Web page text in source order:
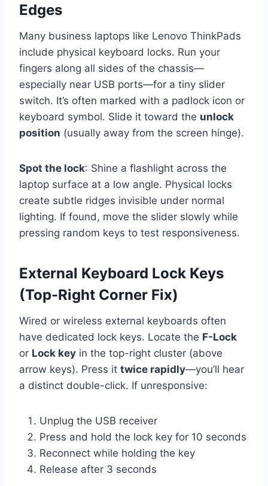
Edges
Many business laptops like Lenovo ThinkPads
include physical keyboard locks. Run your
fingers along all sides of the chassis—
especially near USB ports—for a tiny slider
switch. It’s often marked with a padlock icon or
keyboard symbol. Slide it toward the unlock
position (usually away from the screen hinge).
Spot the lock: Shine a flashlight across the
laptop surface at a low angle. Physical locks
create subtle ridges invisible under normal
lighting. If found, move the slider slowly while
pressing random keys to test responsiveness.
External Keyboard Lock Keys
(Top-Right Corner Fix)
Wired or wireless external keyboards often
have dedicated lock keys. Locate the F-Lock
or Lock key in the top-right cluster (above
arrow keys). Press it twice rapidly—you’ll hear
a distinct double-click. If unresponsive:
Unplug the USB receiver
Press and hold the lock key for 10 seconds
Reconnect while holding the key
Release after 3 seconds